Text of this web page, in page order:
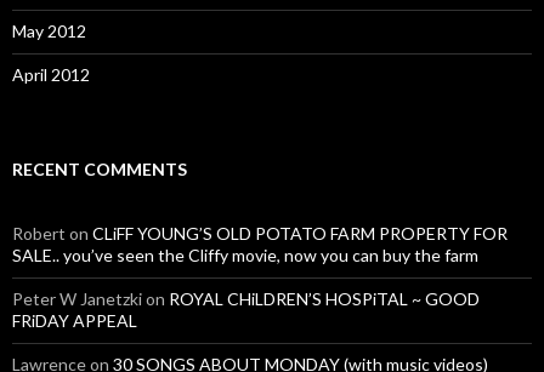
May 2012
April 2012
RECENT COMMENTS
Robert on CLiFF YOUNG’S OLD POTATO FARM PROPERTY FOR
SALE.. you’ve seen the Cliffy movie, now you can buy the farm
Peter W Janetzkion ROYAL CHiLDREN’S HOSPiTAL ~ GOOD
FRiDAY APPEAL
Lawrenceon 30 SONGS ABOUT MONDAY (with music videos)